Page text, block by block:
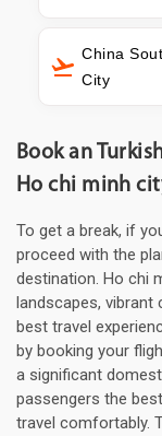
China
City
Book an
Ho chi minh
To get a break, if
proceed with the
destination. Ho chi
landscapes, vibrant
best travel
by booking your
a significant
passengers the
travel comfortably.